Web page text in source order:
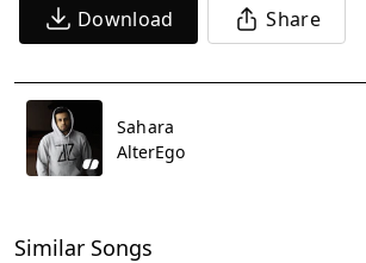
Download Share
Sahara
AlterEgo
Similar Songs